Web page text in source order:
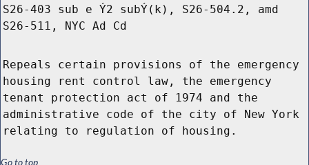
S26-403 sub e Ý2 subÝ(k), S26-504.2, amd
S26-511, NYC Ad Cd
Repeals certain provisions of the emergency
housing rent control law, the emergency
tenant protection act of 1974 and the
administrative code of the city of New York
relating to regulation of housing.
Go to top